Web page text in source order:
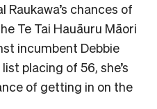
chances of
Te Tai Hauāuru Māori
incumbent Debbie
placing of 56, she’s
of getting in on the